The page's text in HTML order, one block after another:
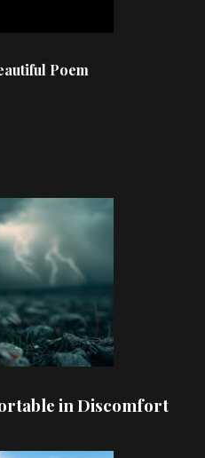
Poem
in Discomfort